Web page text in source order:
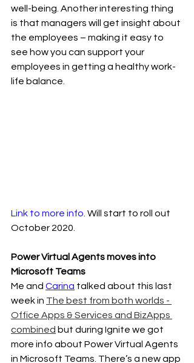
well-being. Another interesting thing
is that managers will get insight about
the employees – making it easy to
see how you can support your
employees in getting a healthy work-
life balance.
Link to more info . Will start to roll out
October 2020.
Power Virtual Agents moves into
Microsoft Teams
Me and Carina talked about this last
week in The best from both worlds -
Office Apps & Services and BizApps
combined but during Ignite we got
more info about Power Virtual Agents
in Microsoft Teams. There’s a new app